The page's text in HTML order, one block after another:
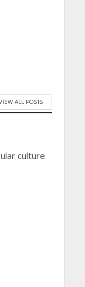
ALL POSTS
culture